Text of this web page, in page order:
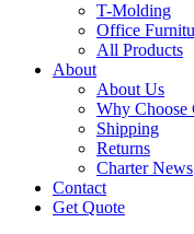
T-Molding
Office
All Products
About
About Us
Why Choose
Shipping
Returns
Charter News
Contact
Get Quote